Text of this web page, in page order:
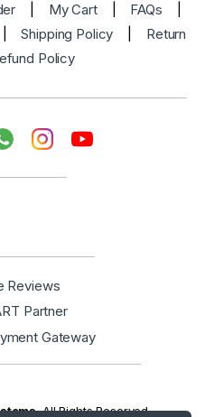
My Cart FAQs
Shipping Policy
Return
Policy
. All Rights Reserved.